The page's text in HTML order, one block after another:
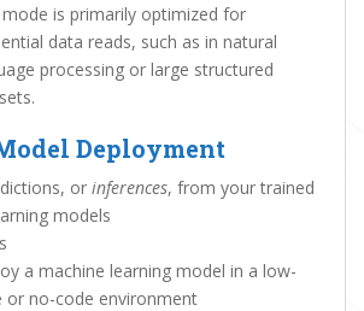
mode is primarily optimized for
data reads, such as in natural
processing or large structured
Deployment
or inferences, from your trained
models
a machine learning model in a low-
or no-code environment